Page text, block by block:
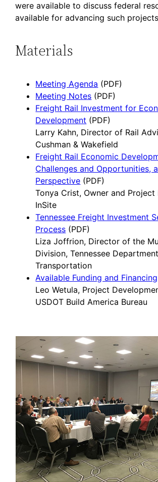
were available to discuss federal
available for advancing such
Materials
Meeting Agenda (PDF)
Meeting Notes (PDF)
Freight Rail Investment for
Development (PDF)
Larry Kahn, Director of Rail
Cushman & Wakefield
Freight Rail Economic
Challenges and Opportunities,
Perspective (PDF)
Tonya Crist, Owner and Project
InSite
Tennessee Freight Investment
Process (PDF)
Liza Joffrion, Director of the
Division, Tennessee
Transportation
Available Funding and
Leo Wetula, Project
USDOT Build America Bureau